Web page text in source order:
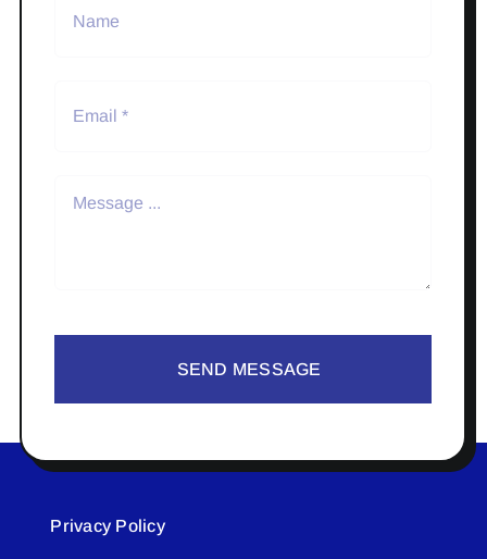
SEND MESSAGE
Privacy Policy